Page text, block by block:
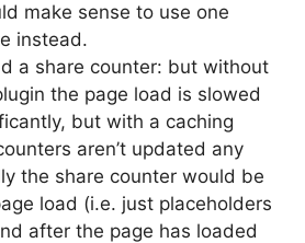
make sense to use one
instead.
a share counter: but without
the page load is slowed
but with a caching
aren’t updated any
the share counter would be
load (i.e. just placeholders
after the page has loaded